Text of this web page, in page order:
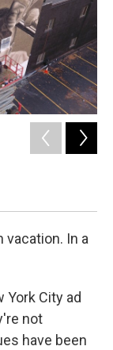
vacation. In a
York City ad
not
have been